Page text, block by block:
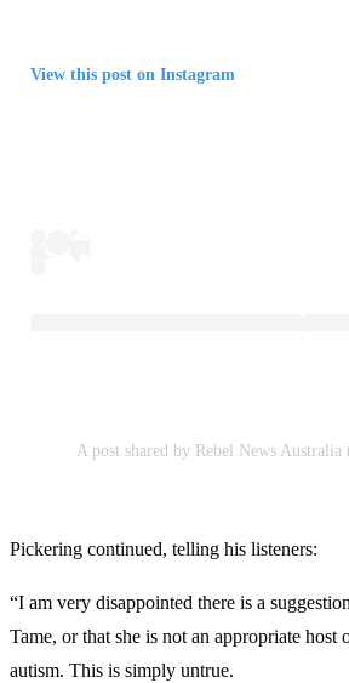
View this post on Instagram
A post shared by Rebel News Australia
Pickering continued, telling his listeners:
“I am very disappointed there is a
Tame, or that she is not an appropriate host
autism. This is simply untrue.